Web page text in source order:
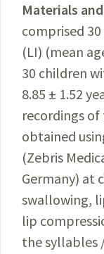
Materials
comprised
(LI) (mean
30 children
8.85 ± 1.52
recordings of
obtained
(Zebris
Germany) at
swallowing,
lip
the syllables